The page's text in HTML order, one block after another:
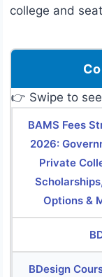
college and
👉 Swipe to
BAMS Fees
2026:
Private
Options &
BDesign